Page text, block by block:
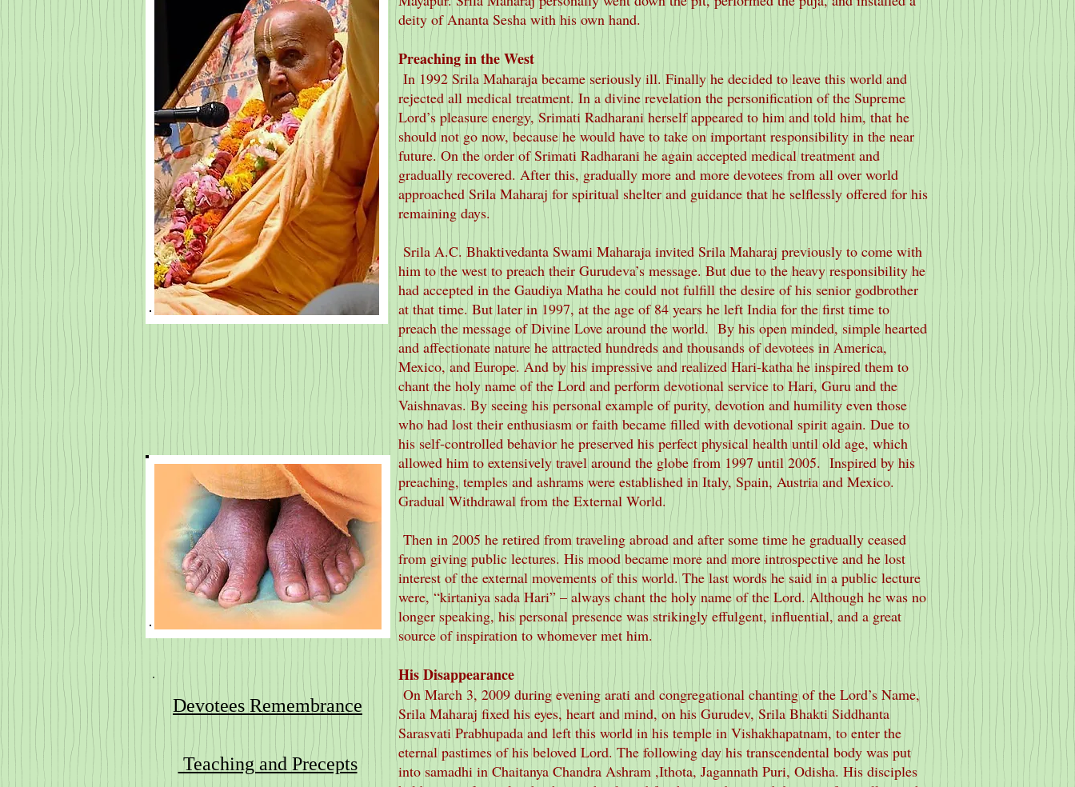
Devotees Remembrance
Teaching and Precepts
deity of Ananta Sesha with his own hand.
Preaching in the West
In 1992 Srila Maharaja became seriously ill. Finally he decided to leave this world and
rejected all medical treatment. In a divine revelation the personification of the Supreme
Lord’s pleasure energy, Srimati Radharani herself appeared to him and told him, that he
should not go now, because he would have to take on important responsibility in the near
future. On the order of Srimati Radharani he again accepted medical treatment and
gradually recovered. After this, gradually more and more devotees from all over world
approached Srila Maharaj for spiritual shelter and guidance that he selflessly offered for his
remaining days.
Srila A.C. Bhaktivedanta Swami Maharaja invited Srila Maharaj previously to come with
him to the west to preach their Gurudeva’s message. But due to the heavy responsibility he
had accepted in the Gaudiya Matha he could not fulfill the desire of his senior godbrother
at that time. But later in 1997, at the age of 84 years he left India for the first time to
preach the message of Divine Love around the world. By his open minded, simple hearted
and affectionate nature he attracted hundreds and thousands of devotees in America,
Mexico, and Europe. And by his impressive and realized Hari-katha he inspired them to
chant the holy name of the Lord and perform devotional service to Hari, Guru and the
Vaishnavas. By seeing his personal example of purity, devotion and humility even those
who had lost their enthusiasm or faith became filled with devotional spirit again. Due to
his self-controlled behavior he preserved his perfect physical health until old age, which
allowed him to extensively travel around the globe from 1997 until 2005. Inspired by his
preaching, temples and ashrams were established in Italy, Spain, Austria and Mexico.
Gradual Withdrawal from the External World.
Then in 2005 he retired from traveling abroad and after some time he gradually ceased
from giving public lectures. His mood became more and more introspective and he lost
interest of the external movements of this world. The last words he said in a public lecture
were, “kirtaniya sada Hari” – always chant the holy name of the Lord. Although he was no
longer speaking, his personal presence was strikingly effulgent, influential, and a great
source of inspiration to whomever met him.
His Disappearance
On March 3, 2009 during evening arati and congregational chanting of the Lord’s Name,
Srila Maharaj fixed his eyes, heart and mind, on his Gurudev, Srila Bhakti Siddhanta
Sarasvati Prabhupada and left this world in his temple in Vishakhapatnam, to enter the
eternal pastimes of his beloved Lord. The following day his transcendental body was put
into samadhi in Chaitanya Chandra Ashram ,Ithota, Jagannath Puri, Odisha. His disciples